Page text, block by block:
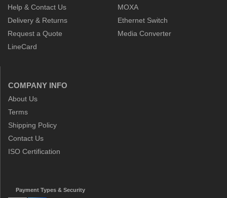
Help & Contact Us
Delivery & Returns
Request a Quote
LineCard
MOXA
Ethernet Switch
Media Converter
COMPANY INFO
About Us
Terms
Shipping Policy
Contact Us
ISO Certification
Payment Types & Security